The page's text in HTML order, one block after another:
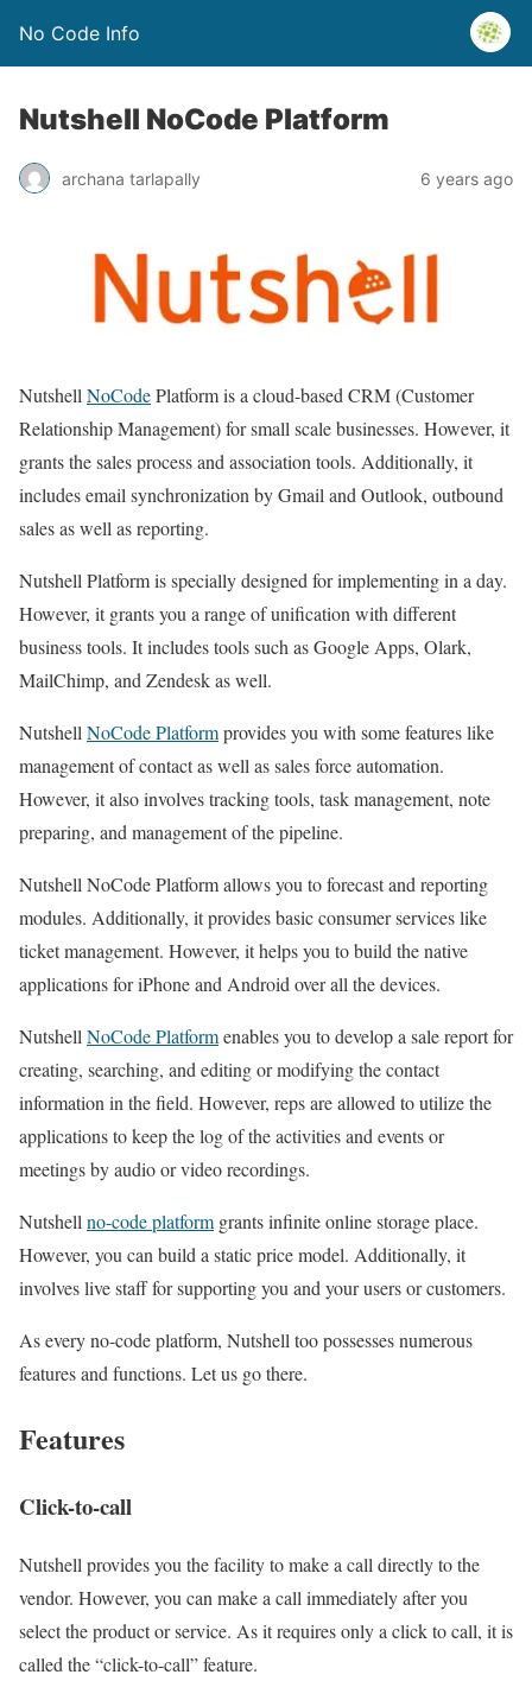
No Code Info
Nutshell NoCode Platform
archana tarlapally 6 years ago
Nutshell NoCodePlatform is a cloud-based CRM (Customer
Relationship Management) for small scale businesses. However, it
grants the sales process and association tools. Additionally, it
includes email synchronization by Gmail and Outlook, outbound
sales as well as reporting.
Nutshell Platform is specially designed for implementing in a day.
However, it grants you a range of unification with different
business tools. It includes tools such as Google Apps, Olark,
MailChimp, and Zendesk as well.
Nutshell NoCode Platformprovides you with some features like
management of contact as well as sales force automation.
However, it also involves tracking tools, task management, note
preparing, and management of the pipeline.
Nutshell NoCode Platform allows you to forecast and reporting
modules. Additionally, it provides basic consumer services like
ticket management. However, it helps you to build the native
applications for iPhone and Android over all the devices.
Nutshell NoCode Platformenables you to develop a sale report for
creating, searching, and editing or modifying the contact
information in the field. However, reps are allowed to utilize the
applications to keep the log of the activities and events or
meetings by audio or video recordings.
Nutshell no-code platform grants infinite online storage place.
However, you can build a static price model. Additionally, it
involves live staff for supporting you and your users or customers.
As every no-code platform, Nutshell too possesses numerous
features and functions. Let us go there.
Features
Click-to-call
Nutshell provides you the facility to make a call directly to the
vendor. However, you can make a call immediately after you
select the product or service. As it requires only a click to call, it is
called the “click-to-call” feature.